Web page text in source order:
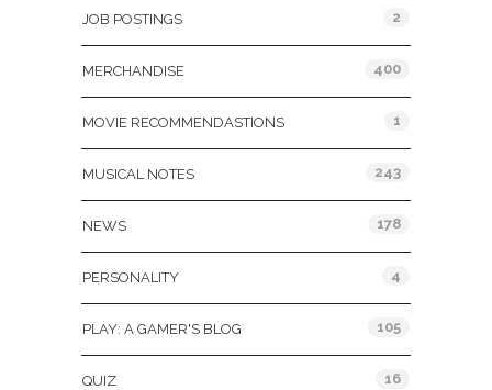
JOB POSTINGS 2
MERCHANDISE 400
MOVIE RECOMMENDASTIONS 1
MUSICAL NOTES 243
NEWS 178
PERSONALITY 4
PLAY: A GAMER'S BLOG 105
QUIZ 16